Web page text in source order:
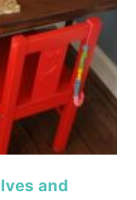
and